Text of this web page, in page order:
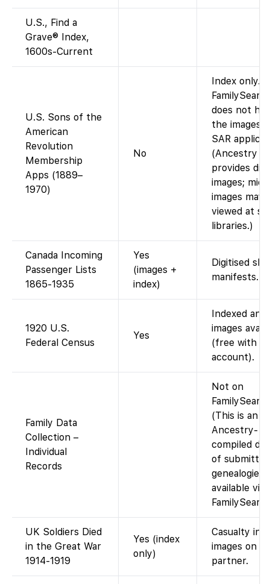
U.S., Find a
Grave® Index,
1600s-Current
U.S. Sons of the
American
Revolution
Membership
Apps (1889–
1970)
No
Index only.
does not
the images
SAR
(Ancestry
provides
images;
images may
viewed at
libraries.)
Canada Incoming
Passenger Lists
1865-1935
Yes
(images +
index)
Digitised
manifests.
1920 U.S.
Federal Census
Yes
Indexed and
images
(free with
account).
Family Data
Collection –
Individual
Records
Not on
(This is an
Ancestry-
compiled
of submitted
available via
UK Soldiers Died
in the Great War
1914-1919
Yes (index
only)
Casualty
images on
partner.